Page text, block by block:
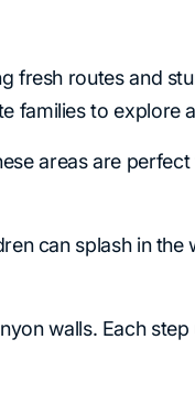
fresh routes and
families to explore
areas are
can splash in the
walls. Each